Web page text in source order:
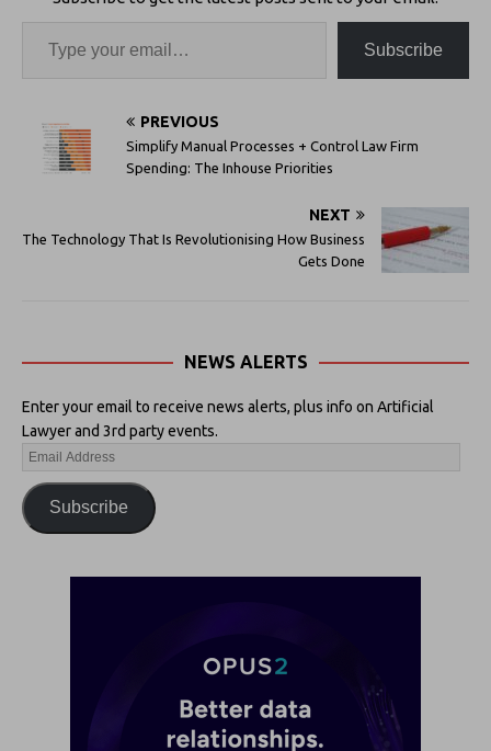
Subscribe
PREVIOUS
Simplify Manual Processes + Control Law Firm
Spending: The Inhouse Priorities
NEXT
The Technology That Is Revolutionising How Business
Gets Done
NEWS ALERTS
Enter your email to receive news alerts, plus info on Artificial
Lawyer and 3rd party events.
Subscribe